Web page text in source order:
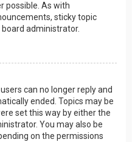
possible. As with
sticky topic
administrator.
can no longer reply and
ended. Topics may be
set this way by either the
You may also be
on the permissions